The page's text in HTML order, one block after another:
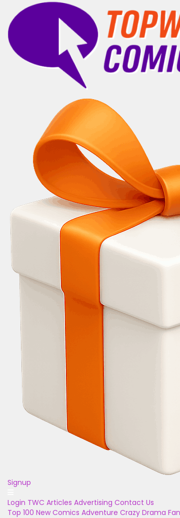
Signup
Login TWC Articles Advertising Contact Us
Top 100 New Comics Adventure Crazy Drama